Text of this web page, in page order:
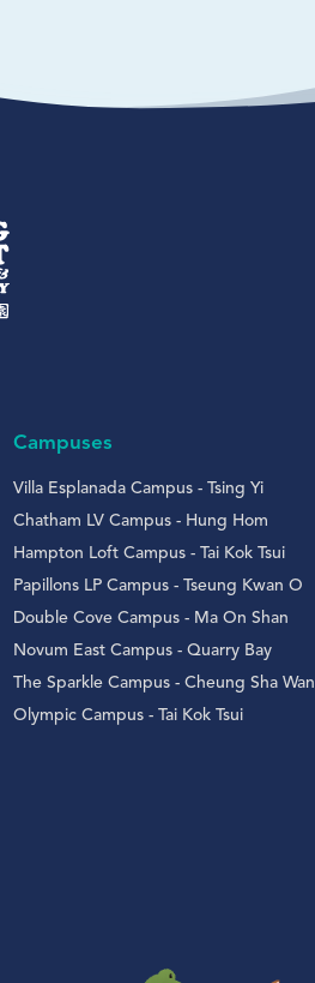
Campuses
Villa Esplanada Campus - Tsing Yi
Chatham LV Campus - Hung Hom
Hampton Loft Campus - Tai Kok Tsui
Papillons LP Campus - Tseung Kwan O
Double Cove Campus - Ma On Shan
Novum East Campus - Quarry Bay
The Sparkle Campus - Cheung Sha Wan
Olympic Campus - Tai Kok Tsui